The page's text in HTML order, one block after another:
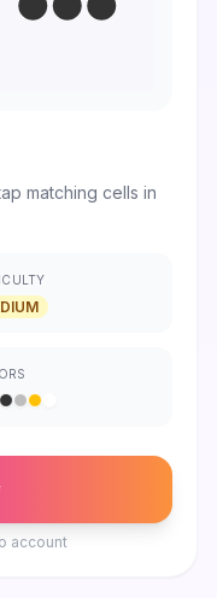
matching cells in
account